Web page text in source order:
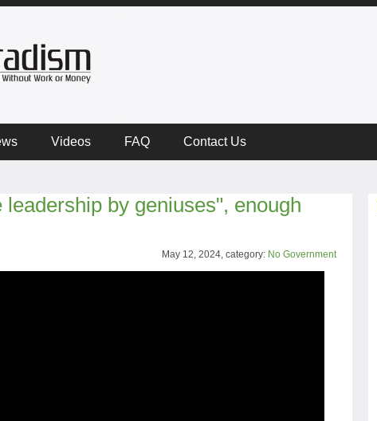
Videos FAQ Contact Us
leadership by geniuses", enough
May 12, 2024, category: No Government